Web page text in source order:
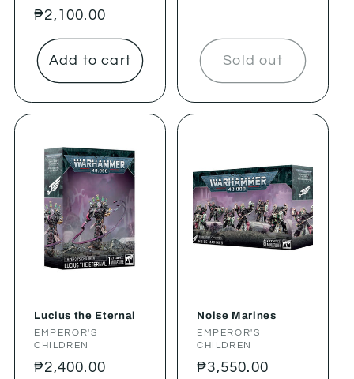
Regular
price
₱2,100.00
Add to cart Sold out
Lucius the Eternal
Vendor:
EMPEROR'S
CHILDREN
Regular
₱2,400.00
Noise Marines
Vendor:
EMPEROR'S
CHILDREN
Regular
₱3,550.00